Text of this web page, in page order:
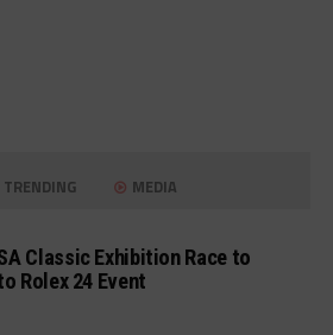
TRENDING MEDIA
Classic Exhibition Race to
Rolex 24 Event